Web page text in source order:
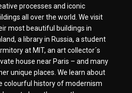
processes and iconic
all over the world. We visit
most beautiful buildings in
a library in Russia, a student
at MIT, an art collector´s
house near Paris – and many
unique places. We learn about
colourful history of modernism